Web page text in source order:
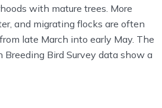
with mature trees. More
and migrating flocks are often
late March into early May. The
Bird Survey data show a